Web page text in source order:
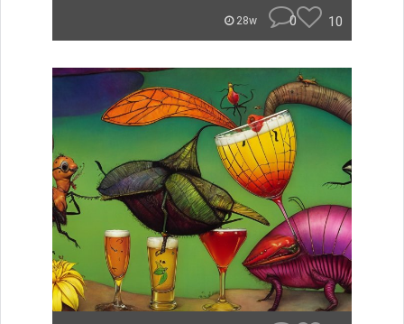
28w 0 10